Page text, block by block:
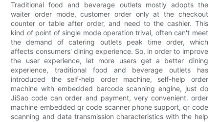
Traditional food and beverage outlets mostly adopts the
waiter order mode, customer order only at the checkout
counter or table after order, and need to the cashier. This
kind of point of single mode operation trival, often can't meet
the demand of catering outlets peak time order, which
affects consumers' dining experience. So, in order to improve
the user experience, let more users get a better dining
experience, traditional food and beverage outlets has
introduced the self-help order machine, self-help order
machine with embedded barcode scanning engine, just do
JiSao code can order and payment, very convenient. order
machine embedded qr code scanner phone support, qr code
scanning and data transmission characteristics with the help